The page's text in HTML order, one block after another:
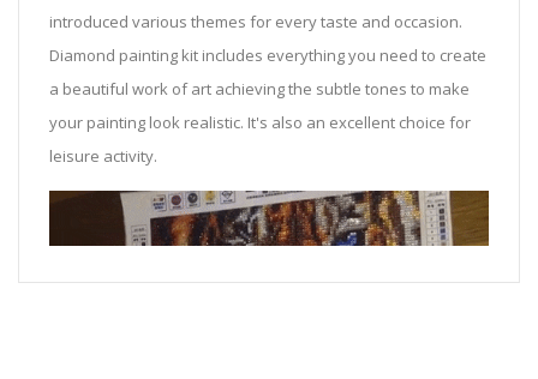
introduced various themes for every taste and occasion.
Diamond painting kit includes everything you need to create
a beautiful work of art achieving the subtle tones to make
your painting look realistic. It's also an excellent choice for
leisure activity.